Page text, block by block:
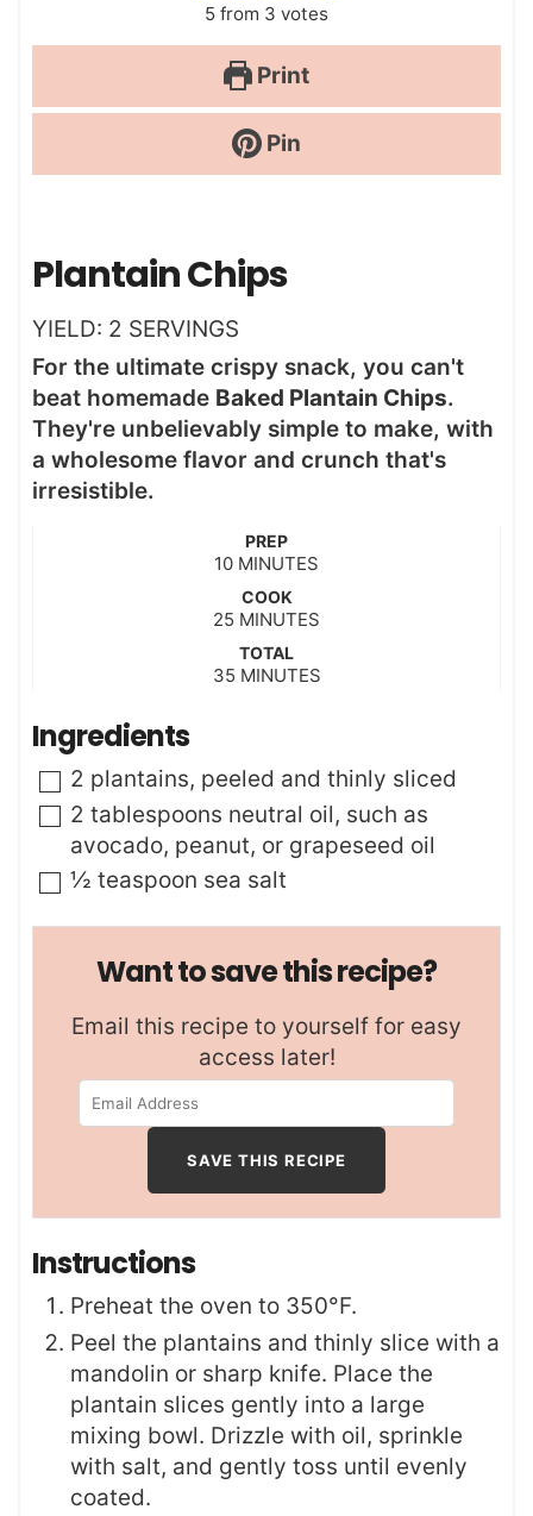
5 from 3 votes
Print
Pin
Plantain Chips
YIELD: 2 SERVINGS
For the ultimate crispy snack, you can't
beat homemade Baked Plantain Chips.
They're unbelievably simple to make, with
a wholesome flavor and crunch that's
irresistible.
PREP
10m
n
u
e
MINUTES
COOK
25 m
n
u
MINUTES
TOTAL
35m
e
s
MINUTES
Ingredients
▢
2 plantains, peeled and thinly sliced
▢
2 tablespoons neutral oil, such as
avocado, peanut, or grapeseed oil
▢
½ teaspoon sea salt
Want to save this recipe?
Email this recipe to yourself for easy
access later!
Instructions
Preheat the oven to 350°F.
Peel the plantains and thinly slice with a
mandolin or sharp knife. Place the
plantain slices gently into a large
mixing bowl. Drizzle with oil, sprinkle
with salt, and gently toss until evenly
coated.